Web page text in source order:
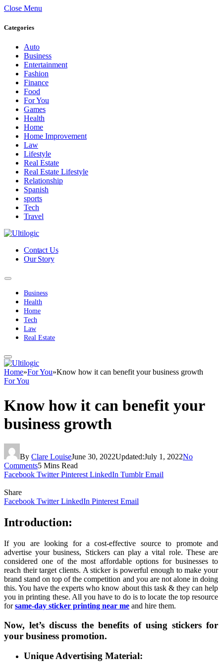
Close Menu
Categories
Auto
Business
Entertainment
Fashion
Finance
Food
For You
Games
Health
Home
Home Improvement
Law
Lifestyle
Real Estate
Real Estate Lifestyle
Relationship
Spanish
sports
Tech
Travel
Contact Us
Our Story
Business
Health
Home
Tech
Law
Real Estate
Home»For You»Know how it can benefit your business growth
For You
Know how it can benefit your
business growth
By Clare LouiseJune 30, 2022Updated:July 1, 2022No
Comments5 Mins Read
Facebook Twitter Pinterest LinkedIn Tumblr Email
Share
Facebook Twitter LinkedIn Pinterest Email
Introduction:
If you are looking for a cost-effective source to promote and
advertise your business, Stickers can play a vital role. These are
considered one of the most affordable options for businesses to
reach their target clients. A sticker is powerful enough to make your
brand stand on top of the competition and you are not alone in doing
this. You have the experts who know about this task & they can help
you in printing these. All you have to do is to locate the top resource
forsame-day sticker printing near me and hire them.
Now, let’s discuss the benefits of using stickers for
your business promotion.
Unique Advertising Material: